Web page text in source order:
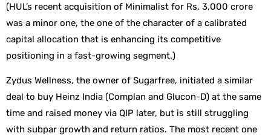
(HUL’s recent acquisition of Minimalist for Rs. 3,000 crore
was a minor one, the one of the character of a calibrated
capital allocation that is enhancing its competitive
positioning in a fast-growing segment.)
Zydus Wellness, the owner of Sugarfree, initiated a similar
deal to buy Heinz India (Complan and Glucon-D) at the same
time and raised money via QIP later, but is still struggling
with subpar growth and return ratios. The most recent one